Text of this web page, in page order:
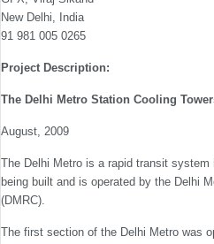
New Delhi, India
91 981 005 0265
Project Description:
The Delhi Metro Station Cooling
August, 2009
The Delhi Metro is a rapid transit
being built and is operated by the Delhi
(DMRC).
The first section of the Delhi Metro was